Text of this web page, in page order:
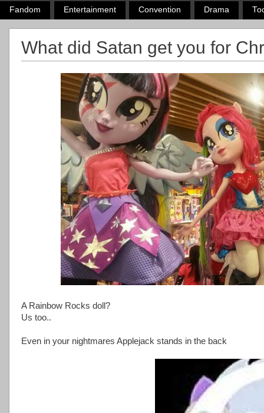
Fandom Entertainment Convention Drama
What did Satan get you for
A Rainbow Rocks doll?
Us too..
Even in your nightmares Applejack stands in the back